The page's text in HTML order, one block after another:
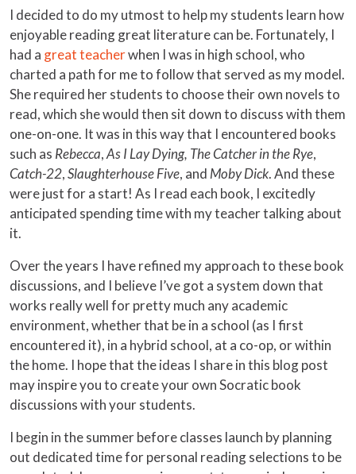
I decided to do my utmost to help my students learn how
enjoyable reading great literature can be. Fortunately, I
had a great teacherwhen I was in high school, who
charted a path for me to follow that served as my model.
She required her students to choose their own novels to
read, which she would then sit down to discuss with them
one-on-one. It was in this way that I encountered books
such as Rebecca,As I Lay Dying, The Catcher in the Rye,
Catch-22,Slaughterhouse Five, and Moby Dick. And these
were just for a start! As I read each book, I excitedly
anticipated spending time with my teacher talking about
it.
Over the years I have refined my approach to these book
discussions, and I believe I’ve got a system down that
works really well for pretty much any academic
environment, whether that be in a school (as I first
encountered it), in a hybrid school, at a co-op, or within
the home. I hope that the ideas I share in this blog post
may inspire you to create your own Socratic book
discussions with your students.
I begin in the summer before classes launch by planning
out dedicated time for personal reading selections to be